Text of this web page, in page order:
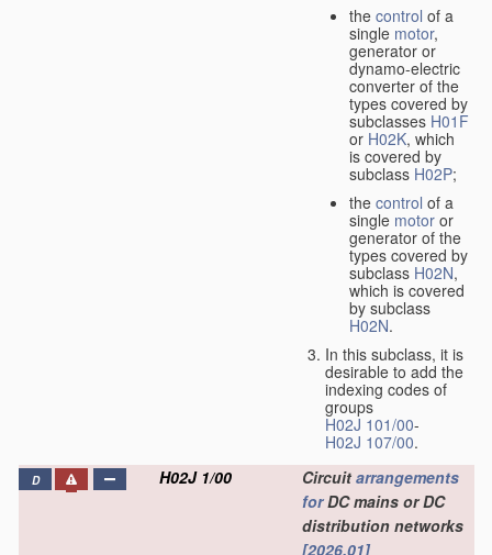
the control of a
single motor,
generator or
dynamo-electric
converter of the
types covered by
subclasses H01F
or H02K, which
is covered by
subclass H02P;
the control of a
single motor or
generator of the
types covered by
subclass H02N,
which is covered
by subclass
H02N.
In this subclass, it is
desirable to add the
indexing codes of
groups
H02J 101/00-
H02J 107/00.
D H02J 1/00 Circuit arrangements
forDC mains or DC
distribution networks
[2026.01]